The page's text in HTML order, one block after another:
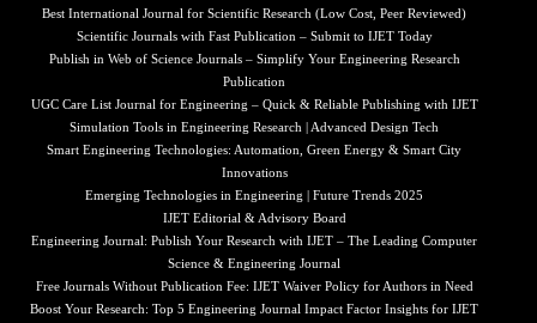
Best International Journal for Scientific Research (Low Cost, Peer Reviewed)
Scientific Journals with Fast Publication – Submit to IJET Today
Publish in Web of Science Journals – Simplify Your Engineering Research
Publication
UGC Care List Journal for Engineering – Quick & Reliable Publishing with IJET
Simulation Tools in Engineering Research | Advanced Design Tech
Smart Engineering Technologies: Automation, Green Energy & Smart City
Innovations
Emerging Technologies in Engineering | Future Trends 2025
IJET Editorial & Advisory Board
Engineering Journal: Publish Your Research with IJET – The Leading Computer
Science & Engineering Journal
Free Journals Without Publication Fee: IJET Waiver Policy for Authors in Need
Boost Your Research: Top 5 Engineering Journal Impact Factor Insights for IJET